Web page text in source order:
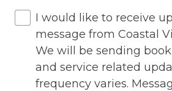
Jacuzzi/hot tub
Living Room
Lock On Bedroom Door
I would like to receive
message from Coastal
We will be sending
and service related
frequency varies.